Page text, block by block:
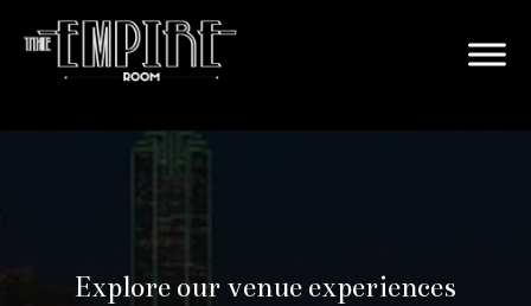
Explore our venue experiences